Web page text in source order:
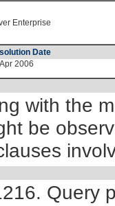
Enterprise
Date
2006
with the
be
Query